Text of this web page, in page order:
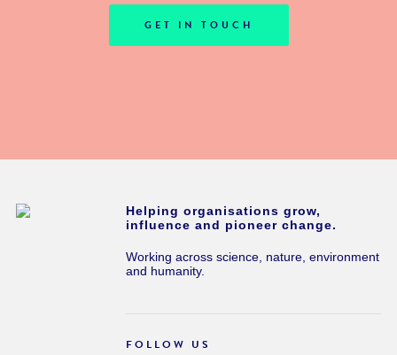
GET IN TOUCH
Helping organisations grow,
influence and pioneer change.
Working across science, nature, environment
and humanity.
FOLLOW US